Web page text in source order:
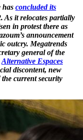
has concluded its
As it relocates partially
in protest there as
announcement
outcry. Megatrends
general of the
Alternative Espaces
discontent, new
the current security